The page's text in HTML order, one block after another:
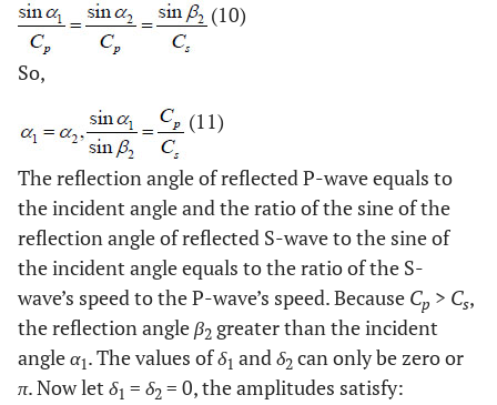
(10)
So,
(11)
The reflection angle of reflected P-wave equals to
the incident angle and the ratio of the sine of the
reflection angle of reflected S-wave to the sine of
the incident angle equals to the ratio of the S-
wave’s speed to the P-wave’s speed. Because Cp > Cs,
the reflection angleβ2 greater than the incident
angleα1. The values ofδ1 andδ2 can only be zero or
π. Now let δ1 = δ2 = 0, the amplitudes satisfy: